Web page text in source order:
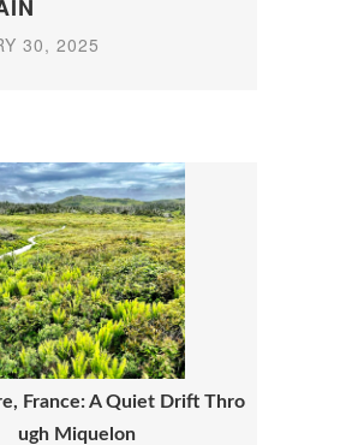
30, 2025
France: A Quiet Drift Thro
ugh Miquelon